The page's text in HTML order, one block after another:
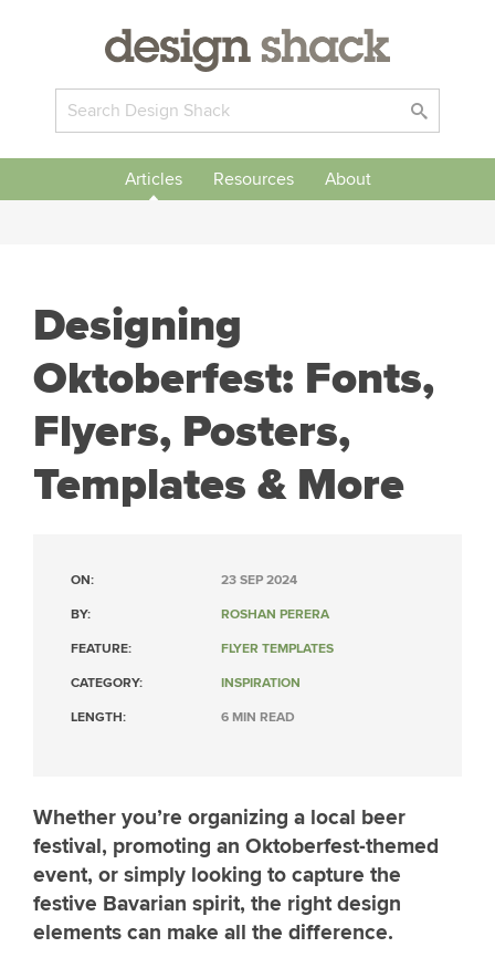
Articles Resources About
Designing
Oktoberfest: Fonts,
Flyers, Posters,
Templates & More
ON: 23 SEP 2024
BY: ROSHAN PERERA
FEATURE: FLYER TEMPLATES
CATEGORY: INSPIRATION
LENGTH: 6 MIN READ
Whether you’re organizing a local beer
festival, promoting an Oktoberfest-themed
event, or simply looking to capture the
festive Bavarian spirit, the right design
elements can make all the difference.